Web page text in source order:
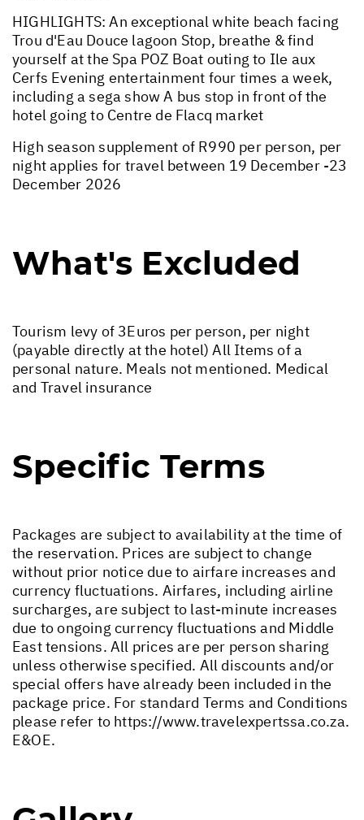
HIGHLIGHTS: An exceptional white beach facing
Trou d'Eau Douce lagoon Stop, breathe & find
yourself at the Spa POZ Boat outing to Ile aux
Cerfs Evening entertainment four times a week,
including a sega show A bus stop in front of the
hotel going to Centre de Flacq market
High season supplement of R990 per person, per
night applies for travel between 19 December -23
December 2026
What's Excluded
Tourism levy of 3Euros per person, per night
(payable directly at the hotel) All Items of a
personal nature. Meals not mentioned. Medical
and Travel insurance
Specific Terms
Packages are subject to availability at the time of
the reservation. Prices are subject to change
without prior notice due to airfare increases and
currency fluctuations. Airfares, including airline
surcharges, are subject to last-minute increases
due to ongoing currency fluctuations and Middle
East tensions. All prices are per person sharing
unless otherwise specified. All discounts and/or
special offers have already been included in the
package price. For standard Terms and Conditions
please refer to https://www.travelexpertssa.co.za.
E&OE.